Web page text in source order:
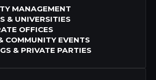
MANAGEMENT
& UNIVERSITIES
OFFICES
COMMUNITY EVENTS
& PRIVATE PARTIES